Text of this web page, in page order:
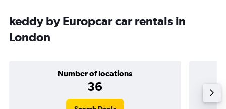
keddy by Europcar car rentals in
London
Number of locations
36